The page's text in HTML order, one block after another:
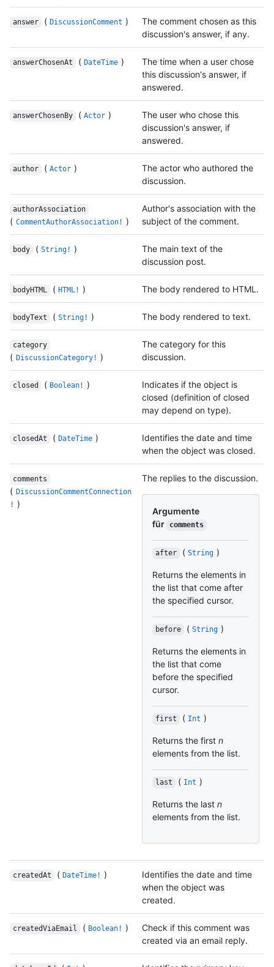
answer ( DiscussionComment )
The comment chosen as this
discussion's answer, if any.
answerChosenAt ( DateTime )
The time when a user chose
this discussion's answer, if
answered.
answerChosenBy ( Actor )
The user who chose this
discussion's answer, if
answered.
author ( Actor )
The actor who authored the
discussion.
authorAssociation
( CommentAuthorAssociation! )
Author's association with the
subject of the comment.
body ( String! )
The main text of the
discussion post.
bodyHTML ( HTML! ) The body rendered to HTML.
bodyText ( String! ) The body rendered to text.
category
( DiscussionCategory! )
The category for this
discussion.
closed ( Boolean! )
Indicates if the object is
closed (definition of closed
may depend on type).
closedAt ( DateTime )
Identifies the date and time
when the object was closed.
comments
( DiscussionCommentConnection
! )
The replies to the discussion.
Argumente
für
comments
after ( String )
Returns the elements in
the list that come after
the specified cursor.
before ( String )
Returns the elements in
the list that come
before the specified
cursor.
first ( Int )
Returns the first n
elements from the list.
last ( Int )
Returns the last n
elements from the list.
createdAt ( DateTime! )
Identifies the date and time
when the object was
created.
createdViaEmail ( Boolean! )
Check if this comment was
created via an email reply.